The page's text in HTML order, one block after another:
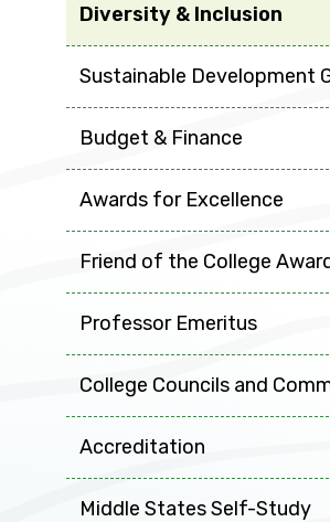
Diversity & Inclusion
Sustainable Development
Budget & Finance
Awards for Excellence
Friend of the College
Professor Emeritus
College Councils and
Accreditation
Middle States Self-Study